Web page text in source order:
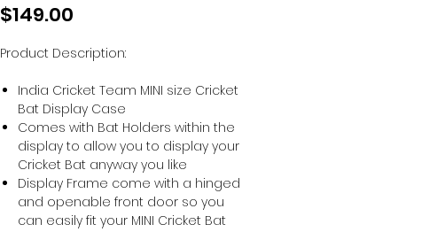
$149.00
Product Description:
India Cricket Team MINI size Cricket
Bat Display Case
Comes with Bat Holders within the
display to allow you to display your
Cricket Bat anyway you like
Display Frame come with a hinged
and openable front door so you
can easily fit your MINI Cricket Bat